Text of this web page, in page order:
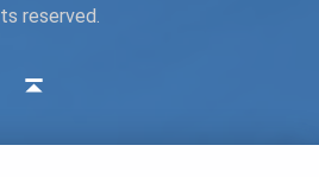
reserved.